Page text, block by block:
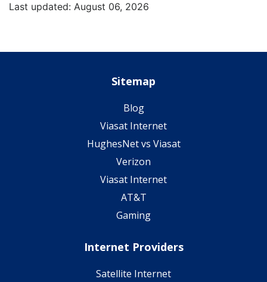
Last updated: August 06, 2026
Sitemap
Blog
Viasat Internet
HughesNet vs Viasat
Verizon
Viasat Internet
AT&T
Gaming
Internet Providers
Satellite Internet